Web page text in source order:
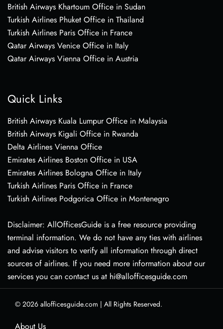
British Airways Khartoum Office in Sudan
Turkish Airlines Phuket Office in Thailand
Turkish Airlines Paris Office in France
Qatar Airways Venice Office in Italy
Qatar Airways Vienna Office in Austria
Quick Links
British Airways Kuala Lumpur Office in Malaysia
British Airways Kigali Office in Rwanda
Delta Airlines Vienna Office
Emirates Airlines Boston Office in USA
Emirates Airlines Bologna Office in Italy
Turkish Airlines Paris Office in France
Turkish Airlines Podgorica Office in Montenegro
Disclaimer: AllOfficesGuide is a free resource providing
terminal information. We do not have any ties with airlines
and advise visitors to verify all information through direct
sources of airlines. If you need more information about our
services you can contact us at hi@allofficesguide.com
© 2026 allofficesguide.com | All Rights Reserved.
About Us